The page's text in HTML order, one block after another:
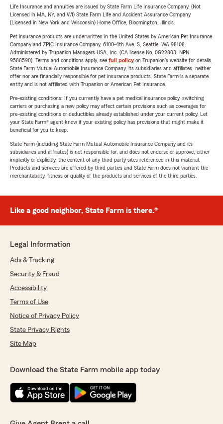
Life Insurance and annuities are issued by State Farm Life Insurance Company. (Not
Licensed in MA, NY, and WI) State Farm Life and Accident Assurance Company
(Licensed in New York and Wisconsin) Home Office, Bloomington, Illinois.
Pet insurance products are underwritten in the United States by American Pet Insurance
Company and ZPIC Insurance Company, 6100-4th Ave. S, Seattle, WA 98108.
Administered by Trupanion Managers USA, Inc. (CA license No. 0G22803, NPN
9588590). Terms and conditions apply, see full policyon Trupanion's website for details.
State Farm Mutual Automobile Insurance Company, its subsidiaries and affiliates, neither
offer nor are financially responsible for pet insurance products. State Farm is a separate
entity and is not affiliated with Trupanion or American Pet Insurance.
Pre-existing conditions: If you currently have a pet medical insurance policy, switching
carriers or purchasing a new policy may affect certain provisions such as coverages for
pre-existing conditions or deductibles already established under your current policy. Let
your State Farm® agent know if your existing policy has provisions that might make it
beneficial for you to keep.
State Farm (including State Farm Mutual Automobile Insurance Company and its
subsidiaries and affiliates) is not responsible for, and does not endorse or approve, either
implicitly or explicitly, the content of any third party sites referenced in this material.
Products and services are offered by third parties and State Farm does not warrant the
merchantability, fitness or quality of the products and services of the third parties.
Like a good neighbor, State Farm is there.®
Legal Information
Ads & Tracking
Security & Fraud
Accessibility
Terms of Use
Notice of Privacy Policy
State Privacy Rights
Site Map
Download the State Farm mobile app today